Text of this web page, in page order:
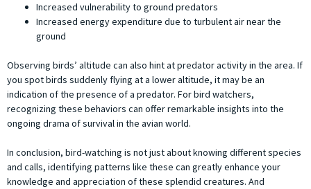
Increased vulnerability to ground predators
Increased energy expenditure due to turbulent air near the
ground
Observing birds’ altitude can also hint at predator activity in the area. If
you spot birds suddenly flying at a lower altitude, it may be an
indication of the presence of a predator. For bird watchers,
recognizing these behaviors can offer remarkable insights into the
ongoing drama of survival in the avian world.
In conclusion, bird-watching is not just about knowing different species
and calls, identifying patterns like these can greatly enhance your
knowledge and appreciation of these splendid creatures. And